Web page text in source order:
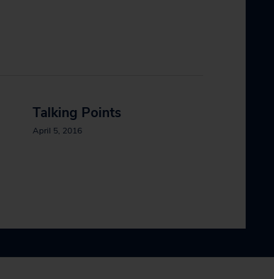
Talking Points
April 5, 2016